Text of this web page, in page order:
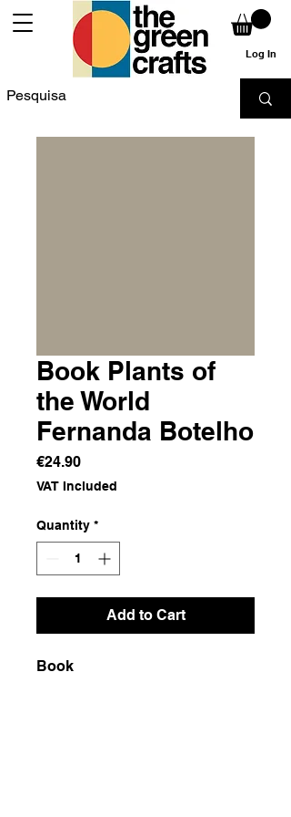
Log In
Book Plants of
the World
Fernanda Botelho
€24.90Price
VAT Included
Quantity *
Add to Cart
Book